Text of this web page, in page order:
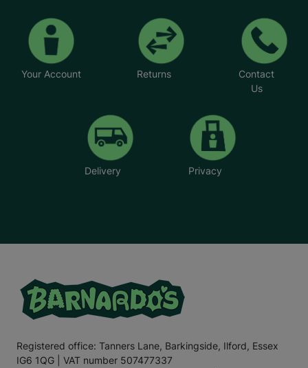
Your Account Returns
Contact
Us
Delivery Privacy
Registered office: Tanners Lane, Barkingside, Ilford, Essex
IG6 1QG | VAT number 507477337